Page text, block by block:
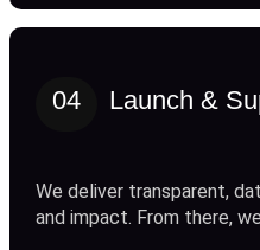
04 Launch &
We deliver transparent,
and impact. From there,